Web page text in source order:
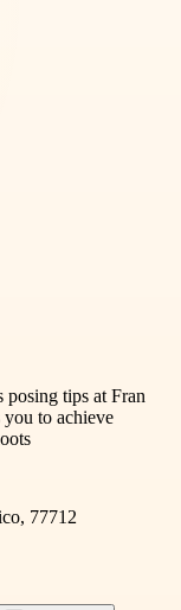
posing tips at Fran
to achieve
77712